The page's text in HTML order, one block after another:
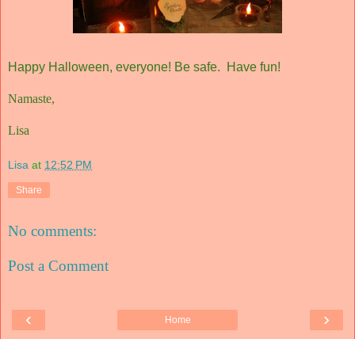
Happy Halloween, everyone! Be safe. Have fun!
Namaste,
Lisa
Lisa at 12:52 PM
Share
No comments:
Post a Comment
‹ ›
Home